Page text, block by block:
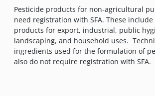
Pesticide products for non-agricultural
need registration with SFA. These
products for export, industrial, public
landscaping, and household uses.
ingredients used for the formulation of
also do not require registration with SFA.